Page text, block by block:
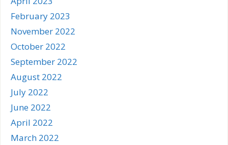
February 2023
November 2022
October 2022
September 2022
August 2022
July 2022
June 2022
April 2022
March 2022